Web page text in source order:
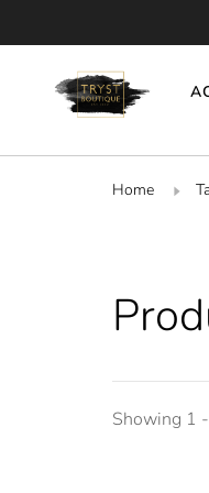
Home
Showing 1